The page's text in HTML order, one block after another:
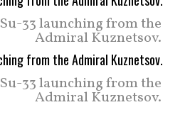
33 launching from the
Admiral Kuznetsov.
33 launching from the
Admiral Kuznetsov.